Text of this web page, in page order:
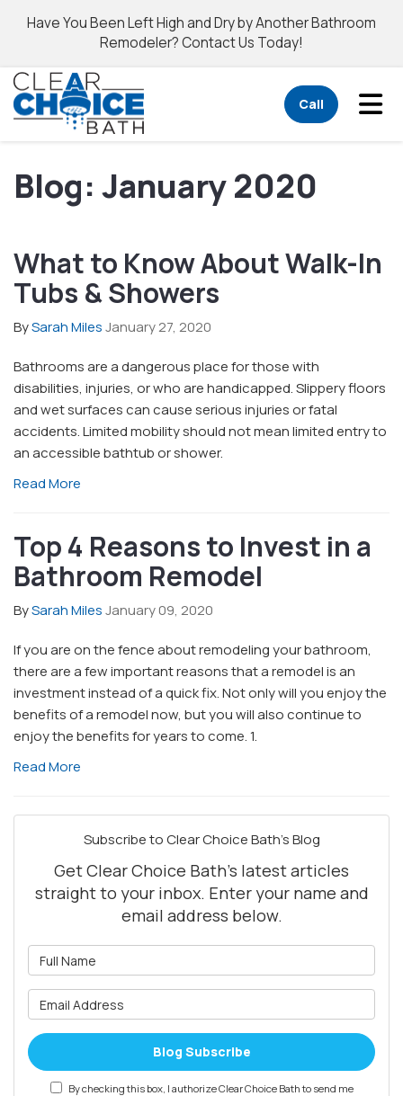
Have You Been Left High and Dry by Another Bathroom
Remodeler? Contact Us Today!
Call
Blog: January 2020
What to Know About Walk-In
Tubs & Showers
BySarah MilesJanuary 27, 2020
Bathrooms are a dangerous place for those with
disabilities, injuries, or who are handicapped. Slippery floors
and wet surfaces can cause serious injuries or fatal
accidents. Limited mobility should not mean limited entry to
an accessible bathtub or shower.
Read More
Top 4 Reasons to Invest in a
Bathroom Remodel
BySarah MilesJanuary 09, 2020
If you are on the fence about remodeling your bathroom,
there are a few important reasons that a remodel is an
investment instead of a quick fix. Not only will you enjoy the
benefits of a remodel now, but you will also continue to
enjoy the benefits for years to come. 1.
Read More
Subscribe to Clear Choice Bath's Blog
Get Clear Choice Bath's latest articles
straight to your inbox. Enter your name and
email address below.
Blog Subscribe
By checking this box, I authorize Clear Choice Bath to send me